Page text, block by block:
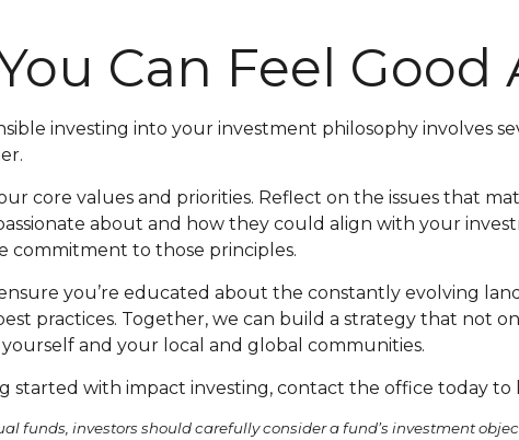
Can Feel Good
investing into your investment philosophy involves
core values and priorities. Reflect on the issues that
about and how they could align with your
commitment to those principles.
you’re educated about the constantly evolving
practices. Together, we can build a strategy that not
and your local and global communities.
started with impact investing, contact the office today to
funds, investors should carefully consider a fund’s investment